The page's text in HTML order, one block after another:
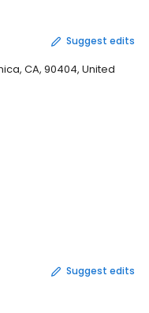
Suggest edits
CA, 90404, United
Suggest edits